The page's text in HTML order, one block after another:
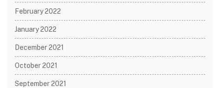
February 2022
January 2022
December 2021
October 2021
September 2021